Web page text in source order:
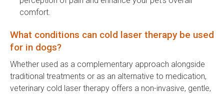
comfort.
What conditions can cold laser therapy be used
for in dogs?
Whether used as a complementary approach alongside
traditional treatments or as an alternative to medication,
veterinary cold laser therapy offers a non-invasive, gentle,